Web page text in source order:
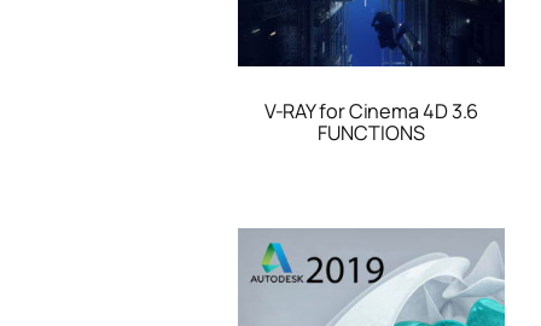
V-RAY for Cinema 4D 3.6
FUNCTIONS